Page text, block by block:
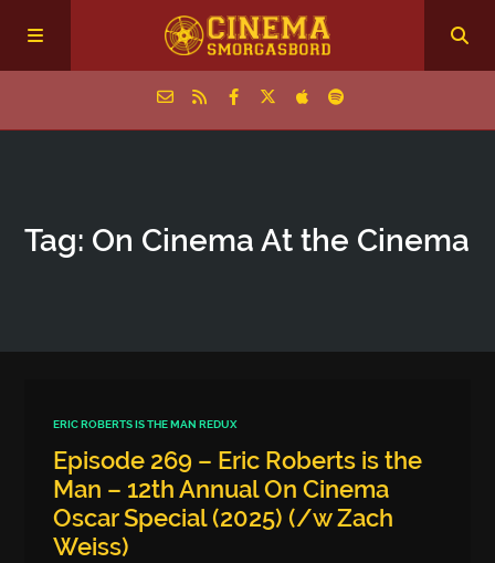
Episodes
Tag: On Cinema At the Cinema
ERIC ROBERTS IS THE MAN REDUX
Episode 269 – Eric Roberts is the
Man – 12th Annual On Cinema
Oscar Special (2025) (/w Zach
Weiss)